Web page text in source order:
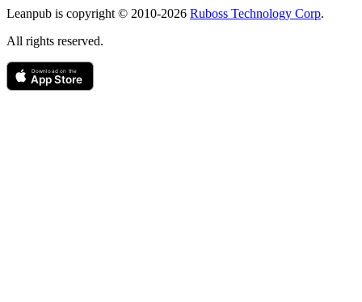
Leanpub is copyright © 2010-2026 Ruboss Technology Corp.
All rights reserved.